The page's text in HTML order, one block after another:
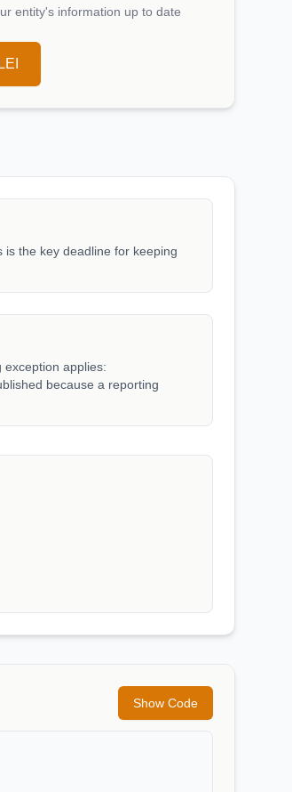
entity's information up to date
the key deadline for keeping
exception applies:
because a reporting
Show Code